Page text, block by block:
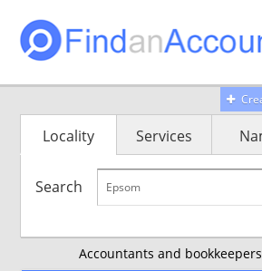
Locality Services
Search
Accountants and